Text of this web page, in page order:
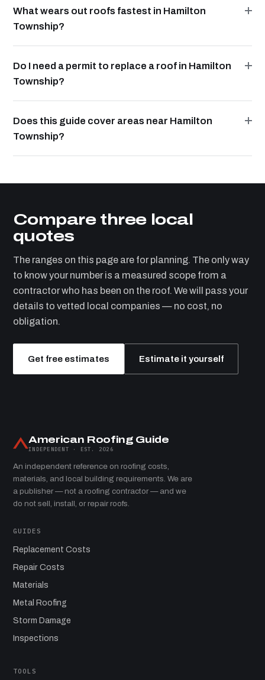
What wears out roofs fastest in Hamilton
Township?
Do I need a permit to replace a roof in Hamilton
Township?
Does this guide cover areas near Hamilton
Township?
Compare three local
quotes
The ranges on this page are for planning. The only way
to know your number is a measured scope from a
contractor who has been on the roof. We will pass your
details to vetted local companies — no cost, no
obligation.
Get free estimates Estimate it yourself
American Roofing Guide
INDEPENDENT · EST. 2026
An independent reference on roofing costs,
materials, and local building requirements. We are
a publisher — not a roofing contractor — and we
do not sell, install, or repair roofs.
GUIDES
Replacement Costs
Repair Costs
Materials
Metal Roofing
Storm Damage
Inspections
TOOLS